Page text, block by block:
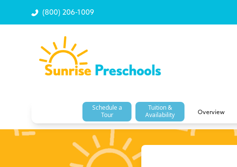
(800) 206-1009
Schedule a
Tour
Tuition &
Availability
Overview